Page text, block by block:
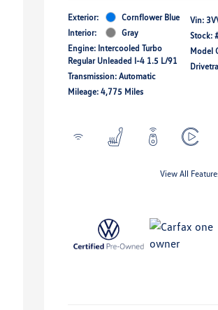
Exterior:
Cornflower Blue
Interior:
Gray
Engine: Intercooled Turbo
Regular Unleaded I-4 1.5 L/91
Transmission: Automatic
Mileage: 4,775 Miles
Vin:
Stock:
Model
View All